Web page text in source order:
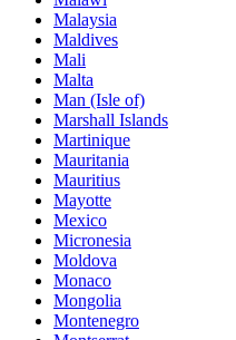
Malaysia
Maldives
Mali
Malta
Man (Isle of)
Marshall Islands
Martinique
Mauritania
Mauritius
Mayotte
Mexico
Micronesia
Moldova
Monaco
Mongolia
Montenegro